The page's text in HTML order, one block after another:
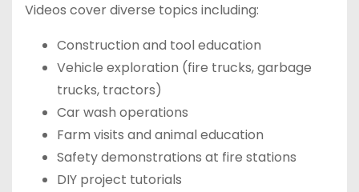
Videos cover diverse topics including:
Construction and tool education
Vehicle exploration (fire trucks, garbage
trucks, tractors)
Car wash operations
Farm visits and animal education
Safety demonstrations at fire stations
DIY project tutorials